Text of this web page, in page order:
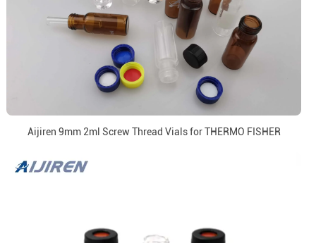
Aijiren 9mm 2ml Screw Thread Vials for THERMO FISHER